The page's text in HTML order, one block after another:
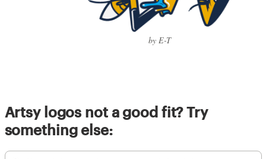
by E-T
Artsy logos not a good fit? Try
something else: